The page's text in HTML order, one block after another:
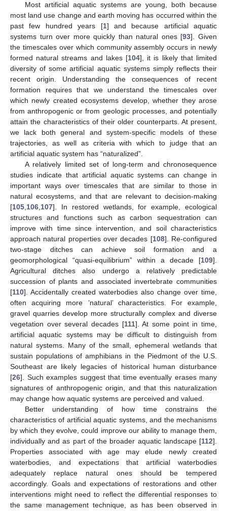
Most artificial aquatic systems are young, both because
most land use change and earth moving has occurred within the
past few hundred years [1] and because artificial aquatic
systems turn over more quickly than natural ones [93]. Given
the timescales over which community assembly occurs in newly
formed natural streams and lakes [104], it is likely that limited
diversity of some artificial aquatic systems simply reflects their
recent origin. Understanding the consequences of recent
formation requires that we understand the timescales over
which newly created ecosystems develop, whether they arose
from anthropogenic or from geologic processes, and potentially
attain the characteristics of their older counterparts. At present,
we lack both general and system-specific models of these
trajectories, as well as criteria with which to judge that an
artificial aquatic system has “naturalized”.
A relatively limited set of long-term and chronosequence
studies indicate that artificial aquatic systems can change in
important ways over timescales that are similar to those in
natural ecosystems, and that are relevant to decision-making
[105,106,107]. In restored wetlands, for example, ecological
structures and functions such as carbon sequestration can
improve with time since intervention, and soil characteristics
approach natural properties over decades [108]. Re-configured
two-stage ditches can achieve soil formation and a
geomorphological “quasi-equilibrium” within a decade [109].
Agricultural ditches also undergo a relatively predictable
succession of plants and associated invertebrate communities
[110]. Accidentally created waterbodies also change over time,
often acquiring more ’natural’ characteristics. For example,
gravel quarries develop more structurally complex and diverse
vegetation over several decades [111]. At some point in time,
artificial aquatic systems may be difficult to distinguish from
natural systems. Many of the small, ephemeral wetlands that
sustain populations of amphibians in the Piedmont of the U.S.
Southeast are likely legacies of historical human disturbance
[26]. Such examples suggest that time eventually erases many
signatures of anthropogenic origin, and that this naturalization
may change how aquatic systems are perceived and valued.
Better understanding of how time constrains the
characteristics of artificial aquatic systems, and the mechanisms
by which they evolve, could improve our ability to manage them,
individually and as part of the broader aquatic landscape [112].
Properties associated with age may elude newly created
waterbodies, and expectations that artificial waterbodies
adequately replace natural ones should be tempered
accordingly. Goals and expectations of restorations and other
interventions might need to reflect the differential responses to
the same management technique, as has been observed in